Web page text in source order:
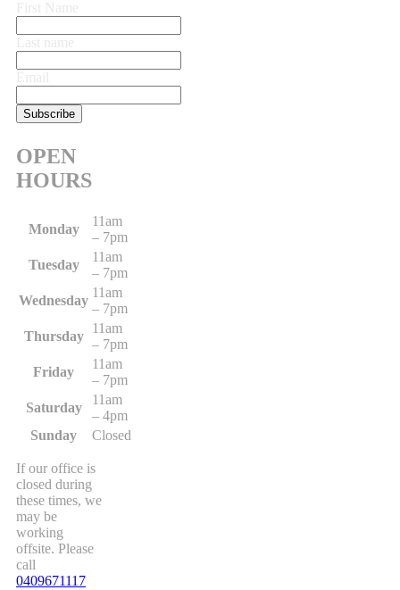
OPEN
HOURS
Monday
11am
– 7pm
Tuesday
11am
– 7pm
Wednesday
11am
– 7pm
Thursday
11am
– 7pm
Friday
11am
– 7pm
Saturday
11am
– 4pm
Sunday
Closed
If our office is
closed during
these times, we
may be
working
offsite. Please
call
0409671117